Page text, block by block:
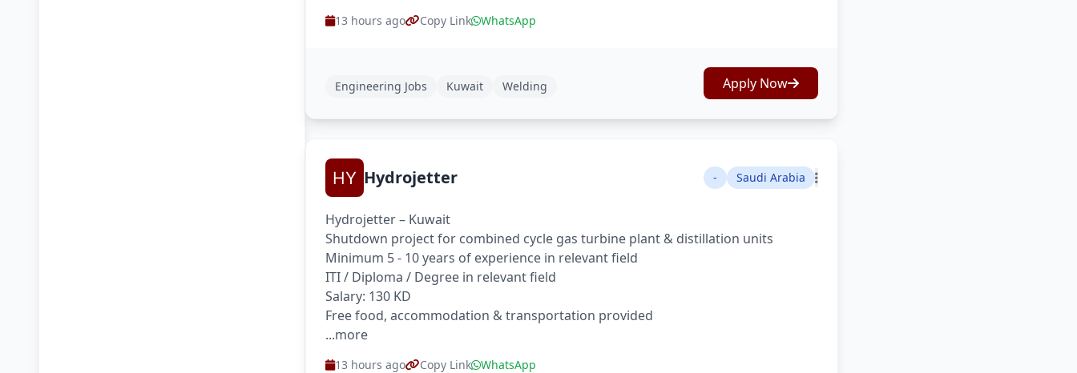
13 hours ago Copy Link WhatsApp
Engineering Jobs Kuwait Welding Apply Now
Hydrojetter - Saudi Arabia
Hydrojetter – Kuwait
Shutdown project for combined cycle gas turbine plant & distillation units
Minimum 5 - 10 years of experience in relevant field
ITI / Diploma / Degree in relevant field
Salary: 130 KD
Free food, accommodation & transportation provided
...more
13 hours ago Copy Link WhatsApp